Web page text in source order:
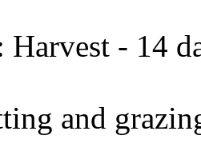
Harvest - 14
and